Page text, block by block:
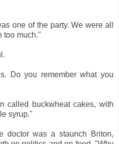
one of the party. We were all
too much."
Do you remember what you
called buckwheat cakes, with
syrup."
doctor was a staunch Briton,